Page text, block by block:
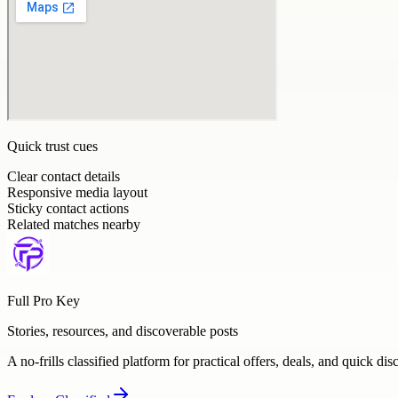
Quick trust cues
Clear contact details
Responsive media layout
Sticky contact actions
Related matches nearby
Full Pro Key
Stories, resources, and discoverable posts
A no-frills classified platform for practical offers, deals, and quick